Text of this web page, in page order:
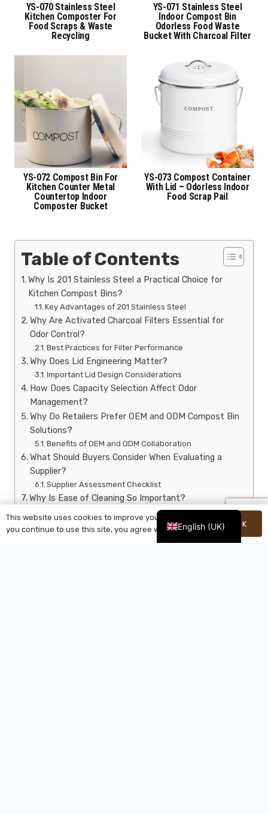
YS-070 Stainless Steel
Kitchen Composter For
Food Scraps & Waste
Recycling
YS-071 Stainless Steel
Indoor Compost Bin
Odorless Food Waste
Bucket With Charcoal Filter
YS-072 Compost Bin For
Kitchen Counter Metal
Countertop Indoor
Composter Bucket
YS-073 Compost Container
With Lid – Odorless Indoor
Food Scrap Pail
Table of Contents
Why Is 201 Stainless Steel a Practical Choice for
Kitchen Compost Bins?
Key Advantages of 201 Stainless Steel
Why Are Activated Charcoal Filters Essential for
Odor Control?
Best Practices for Filter Performance
Why Does Lid Engineering Matter?
Important Lid Design Considerations
How Does Capacity Selection Affect Odor
Management?
Why Do Retailers Prefer OEM and ODM Compost Bin
Solutions?
Benefits of OEM and ODM Collaboration
What Should Buyers Consider When Evaluating a
Supplier?
Supplier Assessment Checklist
Why Is Ease of Cleaning So Important?
Common Consumer Mistakes That Increase Kitchen
Odors
Why Is Sustainability Driving Demand for Compost
This website uses cookies to improve your experience. If
you continue to use this site, you agree with it.
OK
English (UK)